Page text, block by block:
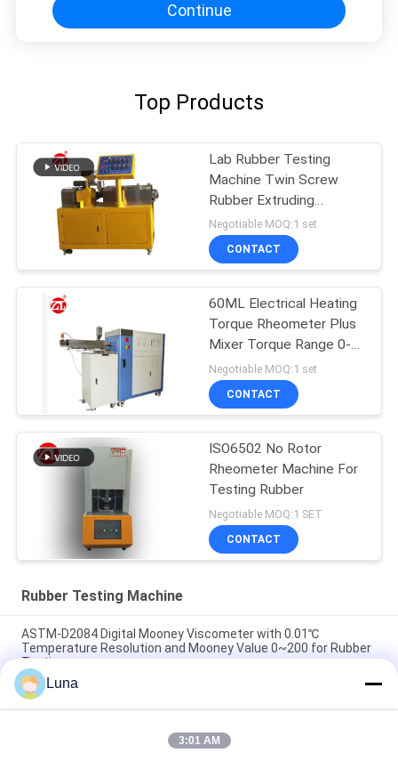
Continue
Top Products
Lab Rubber Testing
Machine Twin Screw
Rubber Extruding
Machine For PVC PC PA
Negotiable MOQ:1 set
CONTACT
60ML Electrical Heating
Torque Rheometer Plus
Mixer Torque Range 0-
300Nm
Negotiable MOQ:1 set
CONTACT
ISO6502 No Rotor
Rheometer Machine For
Testing Rubber
Negotiable MOQ:1 SET
CONTACT
Rubber Testing Machine
ASTM-D2084 Digital Mooney Viscometer with 0.01℃
Temperature Resolution and Mooney Value 0~200 for Rubber
Testing
Lab Used Single Chip Control Rheometer Rubber Testing
Machine Without Rotor
ISO 180 Digital Charpy Impact Tester with 3.5m/s Impact
Luna
3:01 AM